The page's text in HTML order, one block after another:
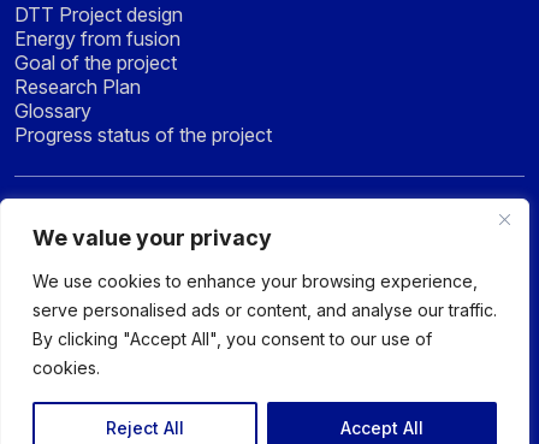
We value your privacy
We use cookies to enhance your browsing experience,
serve personalised ads or content, and analyse our traffic.
By clicking "Accept All", you consent to our use of
cookies.
Reject All Accept All
DTT Project design
Energy from fusion
Goal of the project
Research Plan
Glossary
Progress status of the project
News
Press
Gallery
© 2026 DTT - DIVERTOR TOKAMAK TEST facility - All rights
reserved
Privacy policy
Accessibility Statement